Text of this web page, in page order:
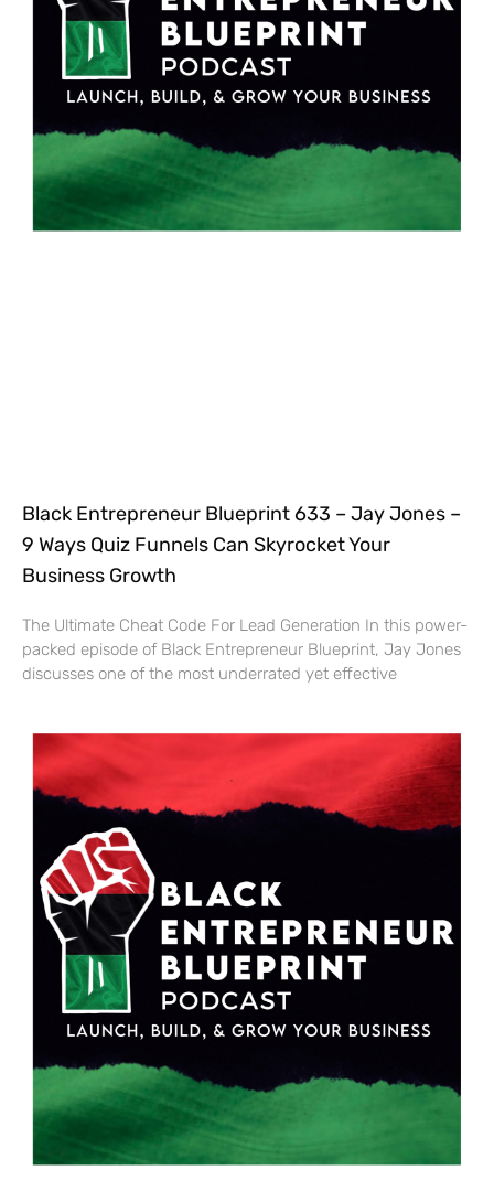
Black Entrepreneur Blueprint 633 – Jay Jones –
9 Ways Quiz Funnels Can Skyrocket Your
Business Growth
The Ultimate Cheat Code For Lead Generation In this power-
packed episode of Black Entrepreneur Blueprint, Jay Jones
discusses one of the most underrated yet effective